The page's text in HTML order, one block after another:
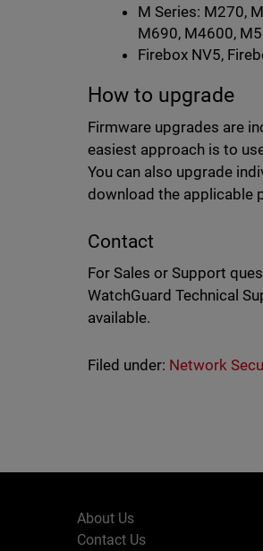
M Series: M270,
M690, M4600,
Firebox NV5,
How to upgrade
Firmware upgrades are
easiest approach is to
You can also upgrade
download the applicable
Contact
For Sales or Support
WatchGuard Technical
available.
Filed under: Network
About Us
Contact Us